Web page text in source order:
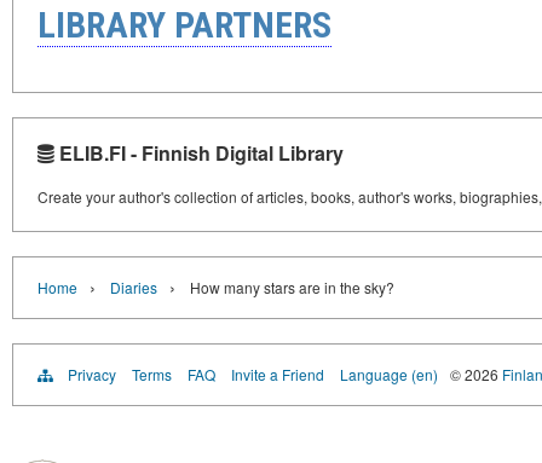
LIBRARY PARTNERS
ELIB.FI - Finnish Digital Library
Create your author's collection of articles, books, author's works,
Home › Diaries › How many stars are in the sky?
Privacy Terms FAQ Invite a Friend Language (en) © 2026